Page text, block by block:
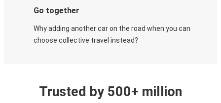
Go together
Why adding another car on the road when you can
choose collective travel instead?
Trusted by 500+ million